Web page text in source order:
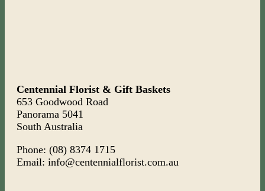
Centennial Florist & Gift Baskets
653 Goodwood Road
Panorama 5041
South Australia
Phone: (08) 8374 1715
Email: info@centennialflorist.com.au